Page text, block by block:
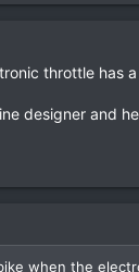
throttle has
designer and
when the